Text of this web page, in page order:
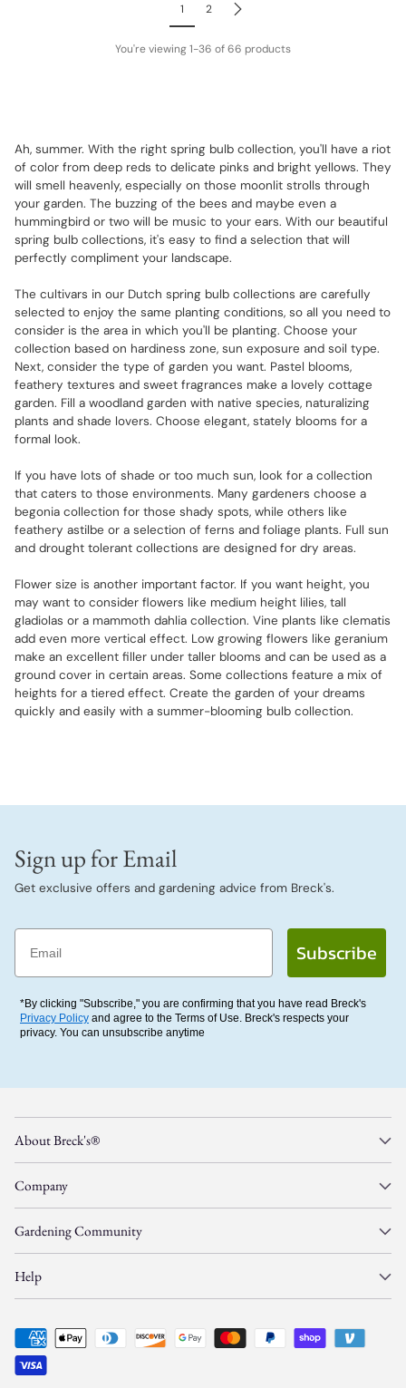
1 2
You're viewing 1-36 of 66 products
Ah, summer. With the right spring bulb collection, you'll have a riot
of color from deep reds to delicate pinks and bright yellows. They
will smell heavenly, especially on those moonlit strolls through
your garden. The buzzing of the bees and maybe even a
hummingbird or two will be music to your ears. With our beautiful
spring bulb collections, it's easy to find a selection that will
perfectly compliment your landscape.
The cultivars in our Dutch spring bulb collections are carefully
selected to enjoy the same planting conditions, so all you need to
consider is the area in which you'll be planting. Choose your
collection based on hardiness zone, sun exposure and soil type.
Next, consider the type of garden you want. Pastel blooms,
feathery textures and sweet fragrances make a lovely cottage
garden. Fill a woodland garden with native species, naturalizing
plants and shade lovers. Choose elegant, stately blooms for a
formal look.
If you have lots of shade or too much sun, look for a collection
that caters to those environments. Many gardeners choose a
begonia collection for those shady spots, while others like
feathery astilbe or a selection of ferns and foliage plants. Full sun
and drought tolerant collections are designed for dry areas.
Flower size is another important factor. If you want height, you
may want to consider flowers like medium height lilies, tall
gladiolas or a mammoth dahlia collection. Vine plants like clematis
add even more vertical effect. Low growing flowers like geranium
make an excellent filler under taller blooms and can be used as a
ground cover in certain areas. Some collections feature a mix of
heights for a tiered effect. Create the garden of your dreams
quickly and easily with a summer-blooming bulb collection.
Sign up for Email
Get exclusive offers and gardening advice from Breck's.
Email
Subscribe
*By clicking "Subscribe," you are confirming that you have read Breck's
Privacy Policy and agree to the Terms of Use. Breck's respects your
privacy. You can unsubscribe anytime
About Breck's®
Company
Gardening Community
Help